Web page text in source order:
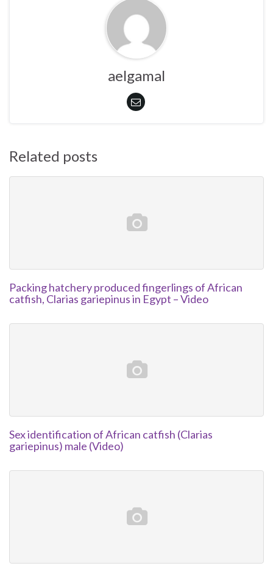
aelgamal
Related posts
Packing hatchery produced fingerlings of African
catfish, Clarias gariepinus in Egypt – Video
Sex identification of African catfish (Clarias
gariepinus) male (Video)